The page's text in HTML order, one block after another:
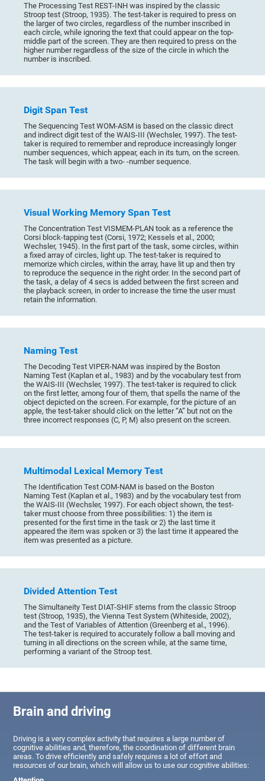
The Processing Test REST-INH was inspired by the classic
Stroop test (Stroop, 1935). The test-taker is required to press on
the larger of two circles, regardless of the number inscribed in
each circle, while ignoring the text that could appear on the top-
middle part of the screen. They are then required to press on the
higher number regardless of the size of the circle in which the
number is inscribed.
Digit Span Test
The Sequencing Test WOM-ASM is based on the classic direct
and indirect digit test of the WAIS-III (Wechsler, 1997). The test-
taker is required to remember and reproduce increasingly longer
number sequences, which appear, each in its turn, on the screen.
The task will begin with a two- -number sequence.
Visual Working Memory Span Test
The Concentration Test VISMEM-PLAN took as a reference the
Corsi block-tapping test (Corsi, 1972; Kessels et al., 2000;
Wechsler, 1945). In the first part of the task, some circles, within
a fixed array of circles, light up. The test-taker is required to
memorize which circles, within the array, have lit up and then try
to reproduce the sequence in the right order. In the second part of
the task, a delay of 4 secs is added between the first screen and
the playback screen, in order to increase the time the user must
retain the information.
Naming Test
The Decoding Test VIPER-NAM was inspired by the Boston
Naming Test (Kaplan et al., 1983) and by the vocabulary test from
the WAIS-III (Wechsler, 1997). The test-taker is required to click
on the first letter, among four of them, that spells the name of the
object depicted on the screen. For example, for the picture of an
apple, the test-taker should click on the letter “A” but not on the
three incorrect responses (C, P, M) also present on the screen.
Multimodal Lexical Memory Test
The Identification Test COM-NAM is based on the Boston
Naming Test (Kaplan et al., 1983) and by the vocabulary test from
the WAIS-III (Wechsler, 1997). For each object shown, the test-
taker must choose from three possibilities: 1) the item is
presented for the first time in the task or 2) the last time it
appeared the item was spoken or 3) the last time it appeared the
item was presented as a picture.
Divided Attention Test
The Simultaneity Test DIAT-SHIF stems from the classic Stroop
test (Stroop, 1935), the Vienna Test System (Whiteside, 2002),
and the Test of Variables of Attention (Greenberg et al., 1996).
The test-taker is required to accurately follow a ball moving and
turning in all directions on the screen while, at the same time,
performing a variant of the Stroop test.
Brain and driving
Driving is a very complex activity that requires a large number of
cognitive abilities and, therefore, the coordination of different brain
areas. To drive efficiently and safely requires a lot of effort and
resources of our brain, which will allow us to use our cognitive abilities: